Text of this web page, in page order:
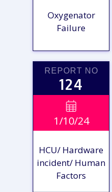
VIEW
REPORT
Oxygenator
Failure
REPORT NO
124

1/10/24
HCU/ Hardware
incident/ Human
Factors